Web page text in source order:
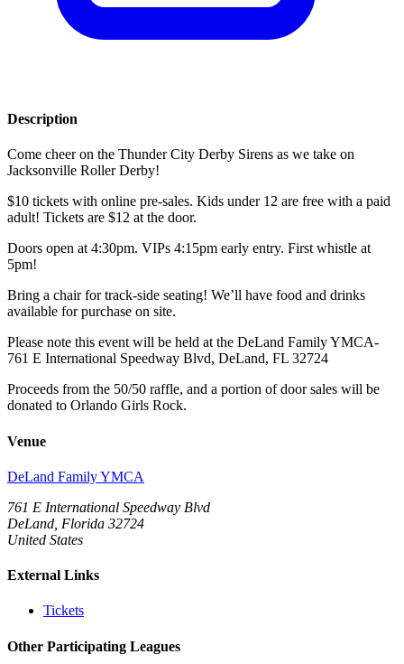
Description
Come cheer on the Thunder City Derby Sirens as we take on
Jacksonville Roller Derby!
$10 tickets with online pre-sales. Kids under 12 are free with a paid
adult! Tickets are $12 at the door.
Doors open at 4:30pm. VIPs 4:15pm early entry. First whistle at
5pm!
Bring a chair for track-side seating! We’ll have food and drinks
available for purchase on site.
Please note this event will be held at the DeLand Family YMCA-
761 E International Speedway Blvd, DeLand, FL 32724
Proceeds from the 50/50 raffle, and a portion of door sales will be
donated to Orlando Girls Rock.
Venue
DeLand Family YMCA
761 E International Speedway Blvd
DeLand, Florida 32724
United States
External Links
Tickets
Other Participating Leagues